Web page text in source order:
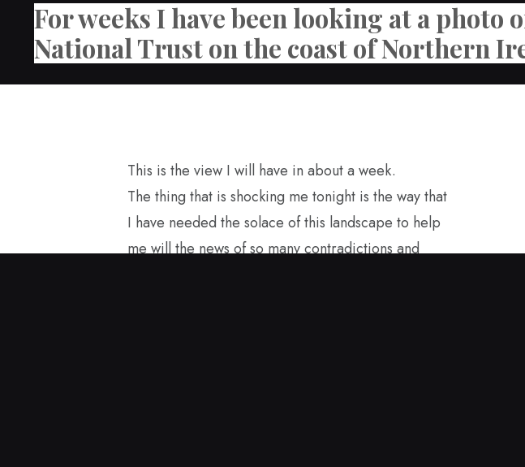
For weeks I have been looking at a
National Trust on the coast of Northern
This is the view I will have in about a week.
The thing that is shocking me tonight is the way that
I have needed the solace of this landscape to help
me will the news of so many contradictions and